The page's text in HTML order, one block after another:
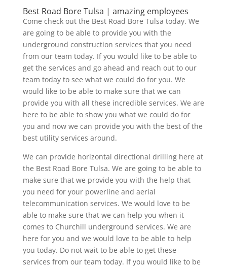
Best Road Bore Tulsa | amazing employees
Come check out the Best Road Bore Tulsa today. We
are going to be able to provide you with the
underground construction services that you need
from our team today. If you would like to be able to
get the services and go ahead and reach out to our
team today to see what we could do for you. We
would like to be able to make sure that we can
provide you with all these incredible services. We are
here to be able to show you what we could do for
you and now we can provide you with the best of the
best utility services around.
We can provide horizontal directional drilling here at
the Best Road Bore Tulsa. We are going to be able to
make sure that we provide you with the help that
you need for your powerline and aerial
telecommunication services. We would love to be
able to make sure that we can help you when it
comes to Churchill underground services. We are
here for you and we would love to be able to help
you today. Do not wait to be able to get these
services from our team today. If you would like to be